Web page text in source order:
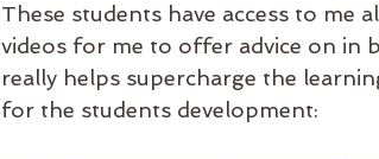
These students have access to me
videos for me to offer advice on in
really helps supercharge the
for the students development: